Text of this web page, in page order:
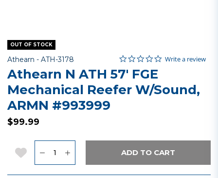
OUT OF STOCK
Athearn - Item No.
ATH-3178 3.8 out of 5 Customer Rating
0.0 star rating
Write a review
Athearn N ATH 57' FGE
Mechanical Reefer W/Sound,
ARMN #993999
$99.99
Add to Wishlist ADD TO CART